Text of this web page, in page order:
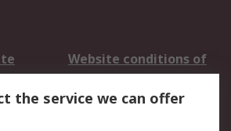
Website conditions of
use
Cookie Policy
the service we can offer